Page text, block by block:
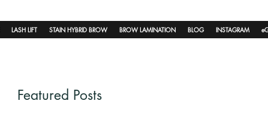
LASH LIFT STAIN HYBRID BROW BROW LAMINATION BLOG INSTAGRAM
Featured Posts